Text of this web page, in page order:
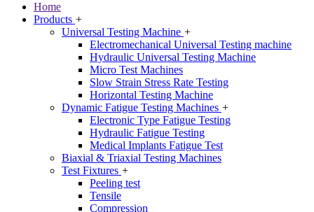
Home
Products +
Universal Testing Machine +
Electromechanical Universal Testing machine
Hydraulic Universal Testing Machine
Micro Test Machines
Slow Strain Stress Rate Testing
Horizontal Testing Machine
Dynamic Fatigue Testing Machines +
Electronic Type Fatigue Testing
Hydraulic Fatigue Testing
Medical Implants Fatigue Test
Biaxial & Triaxial Testing Machines
Test Fixtures +
Peeling test
Tensile
Compression